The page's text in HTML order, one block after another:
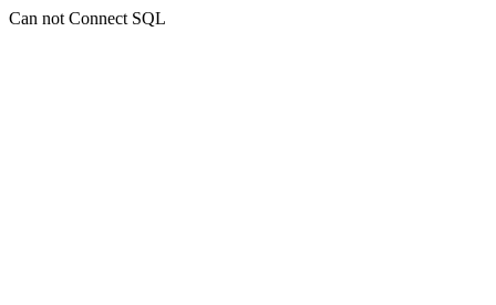
Can not Connect SQL